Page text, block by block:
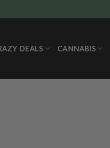
DEALS CANNABIS